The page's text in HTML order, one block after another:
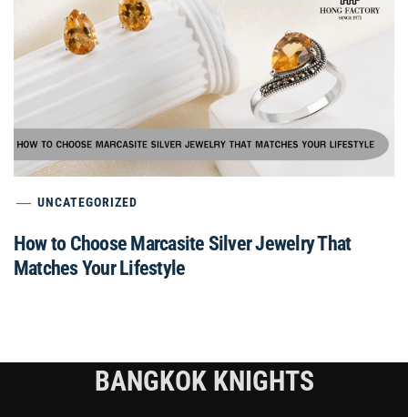
UNCATEGORIZED
How to Choose Marcasite Silver Jewelry That
Matches Your Lifestyle
BANGKOK KNIGHTS